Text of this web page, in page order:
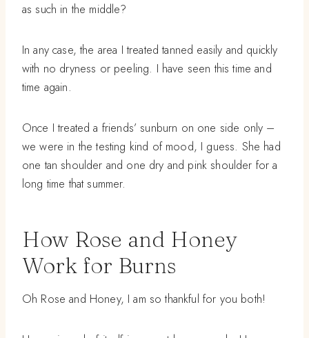
as such in the middle?
In any case, the area I treated tanned easily and quickly
with no dryness or peeling. I have seen this time and
time again.
Once I treated a friends’ sunburn on one side only –
we were in the testing kind of mood, I guess. She had
one tan shoulder and one dry and pink shoulder for a
long time that summer.
How Rose and Honey
Work for Burns
Oh Rose and Honey, I am so thankful for you both!